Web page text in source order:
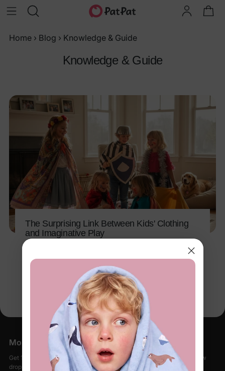
Home › Blog › Knowledge & Guide
Knowledge & Guide
The Surprising Link Between Kids' Clothing
and Imaginative Play
More Little Moments, Straight to Your Inbox
Get 15% off your first order when you sign up, plus early access to new
drops, special sales, and members-only offers.